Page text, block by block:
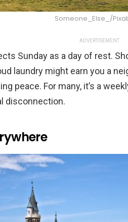
Someone_Else_/
ADVERTISEMENT
Sunday as a day of rest.
laundry might earn you a
peace. For many, it’s a
disconnection.